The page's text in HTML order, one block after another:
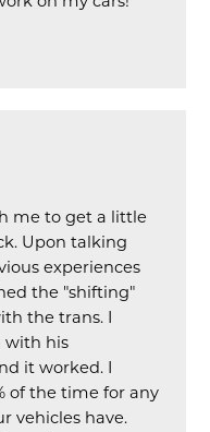
me to get a little
Upon talking
experiences
the "shifting"
the trans. I
with his
it worked. I
of the time for any
vehicles have.